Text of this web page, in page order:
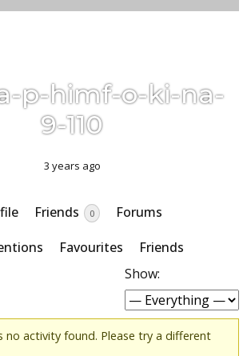
p-himf-o-ki-na-
9-110
3 years ago
Friends 0
Forums
Favourites
Friends
Show:
no activity found. Please try a different